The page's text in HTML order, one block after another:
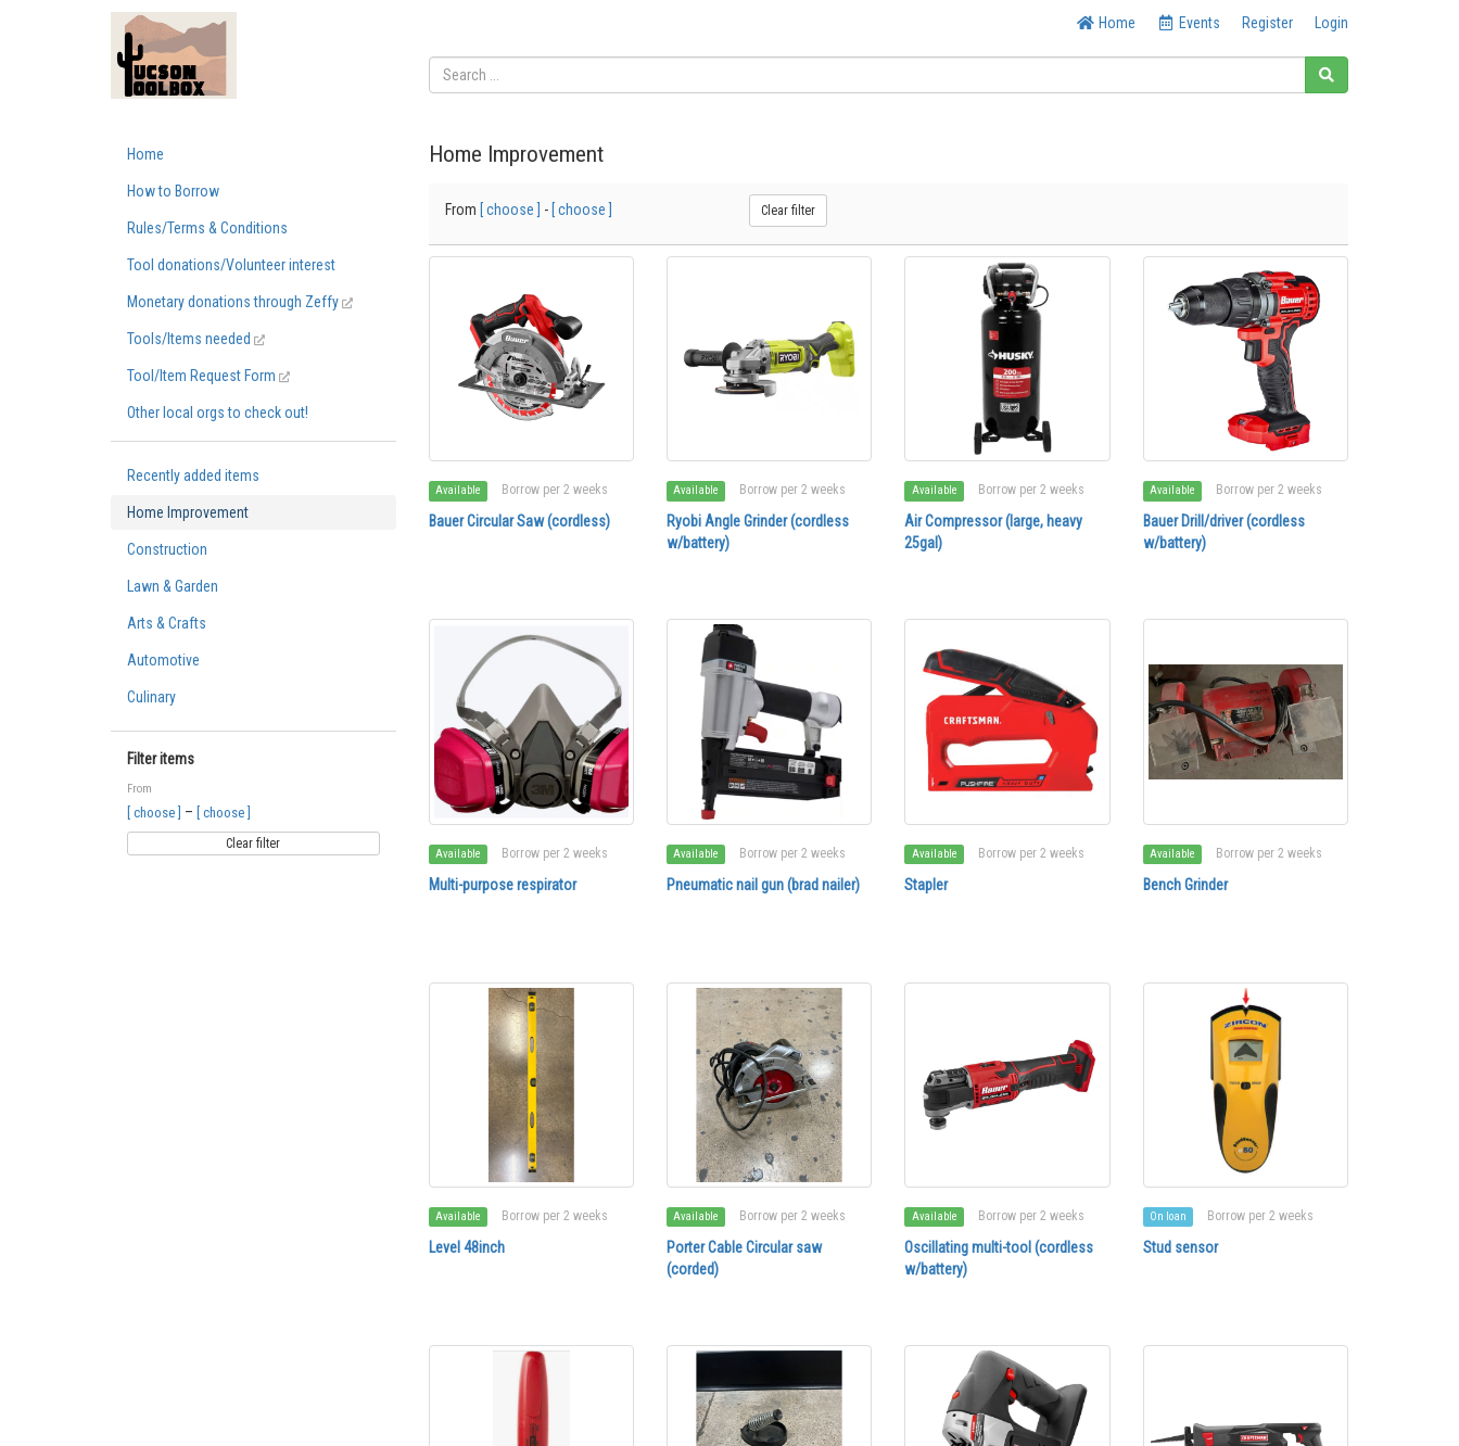
Home Events Register Login
Home
How to Borrow
Rules/Terms & Conditions
Tool donations/Volunteer interest
Monetary donations through Zeffy
Tools/Items needed
Tool/Item Request Form
Other local orgs to check out!
Recently added items
Home Improvement
Construction
Lawn & Garden
Arts & Crafts
Automotive
Culinary
Filter items
From
[ choose ] – [ choose ]
Clear filter
Home Improvement
From [ choose ] - [ choose ] Clear filter
Available Borrow per 2 weeks
Bauer Circular Saw (cordless)
Available Borrow per 2 weeks
Ryobi Angle Grinder (cordless
w/battery)
Available Borrow per 2 weeks
Air Compressor (large, heavy
25gal)
Available Borrow per 2 weeks
Bauer Drill/driver (cordless
w/battery)
Available Borrow per 2 weeks
Multi-purpose respirator
Available Borrow per 2 weeks
Pneumatic nail gun (brad nailer)
Available Borrow per 2 weeks
Stapler
Available Borrow per 2 weeks
Bench Grinder
Available Borrow per 2 weeks
Level 48inch
Available Borrow per 2 weeks
Porter Cable Circular saw
(corded)
Available Borrow per 2 weeks
Oscillating multi-tool (cordless
w/battery)
On loan Borrow per 2 weeks
Stud sensor